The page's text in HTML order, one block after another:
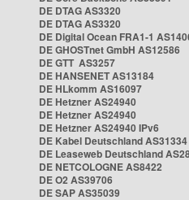
DE DTAG AS3320
DE DTAG AS3320
DE Digital Ocean FRA1-1
DE GHOSTnet GmbH AS12586
DE GTT AS3257
DE HANSENET AS13184
DE HLkomm AS16097
DE Hetzner AS24940
DE Hetzner AS24940
DE Hetzner AS24940 IPv6
DE Kabel Deutschland AS31334
DE Leaseweb Deutschland
DE NETCOLOGNE AS8422
DE O2 AS39706
DE SAP AS35039